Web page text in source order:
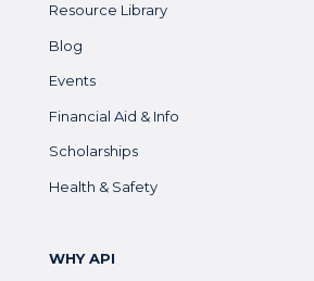
Resource Library
Blog
Events
Financial Aid & Info
Scholarships
Health & Safety
WHY API